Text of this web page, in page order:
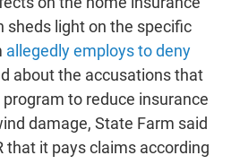
sheds light on the specific
allegedly employs to deny
about the accusations that
to reduce insurance
damage, State Farm said
that it pays claims according